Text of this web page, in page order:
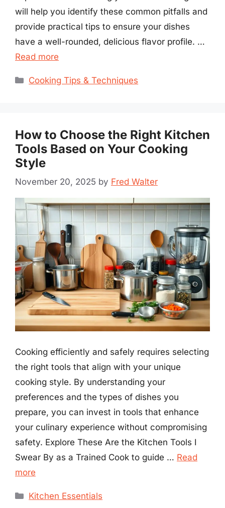
will help you identify these common pitfalls and
provide practical tips to ensure your dishes
have a well-rounded, delicious flavor profile. …
Read more
Categories
Cooking Tips & Techniques
How to Choose the Right Kitchen
Tools Based on Your Cooking
Style
November 20, 2025 by Fred Walter
Cooking efficiently and safely requires selecting
the right tools that align with your unique
cooking style. By understanding your
preferences and the types of dishes you
prepare, you can invest in tools that enhance
your culinary experience without compromising
safety. Explore These Are the Kitchen Tools I
Swear By as a Trained Cook to guide … Read
more
Categories
Kitchen Essentials